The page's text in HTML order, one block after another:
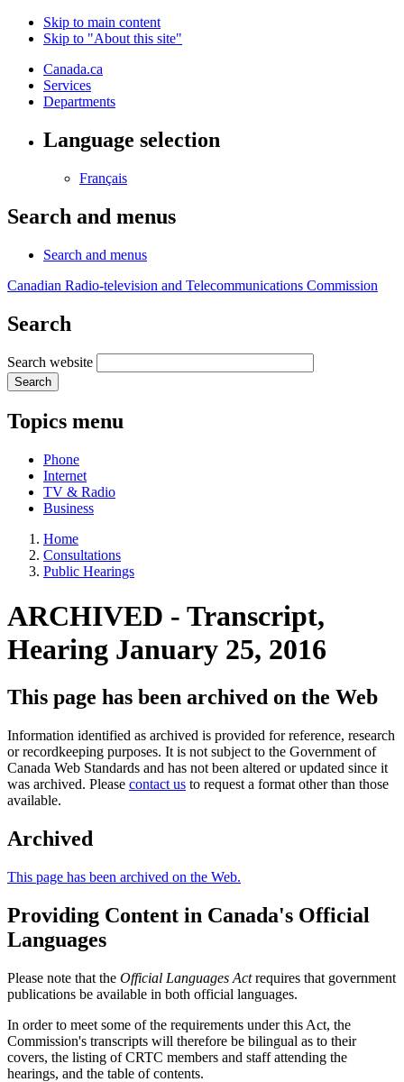
Skip to main content
Skip to "About this site"
Canada.ca
Services
Departments
Language selection
Français
Search and menus
Search and menus
Canadian Radio-television and Telecommunications Commission
Search
Search website
Search
Topics menu
Phone
Internet
TV & Radio
Business
Home
Consultations
Public Hearings
ARCHIVED - Transcript,
Hearing January 25, 2016
This page has been archived on the Web
Information identified as archived is provided for reference, research
or recordkeeping purposes. It is not subject to the Government of
Canada Web Standards and has not been altered or updated since it
was archived. Please contact us to request a format other than those
available.
Archived
This page has been archived on the Web.
Providing Content in Canada's Official
Languages
Please note that the Official Languages Actrequires that government
publications be available in both official languages.
In order to meet some of the requirements under this Act, the
Commission's transcripts will therefore be bilingual as to their
covers, the listing of CRTC members and staff attending the
hearings, and the table of contents.